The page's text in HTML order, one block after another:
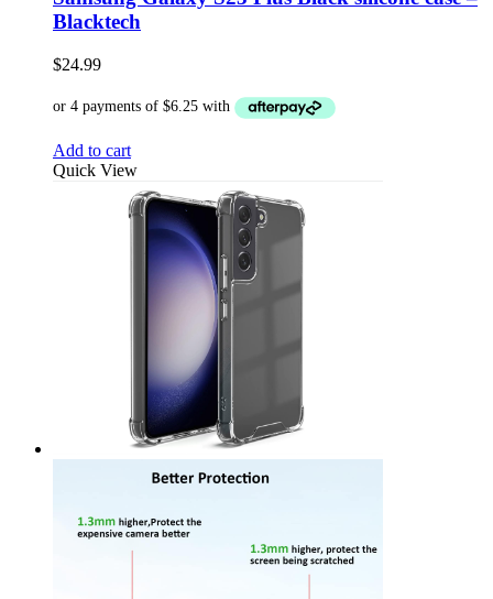
Blacktech
$24.99
Add to cart
Quick View